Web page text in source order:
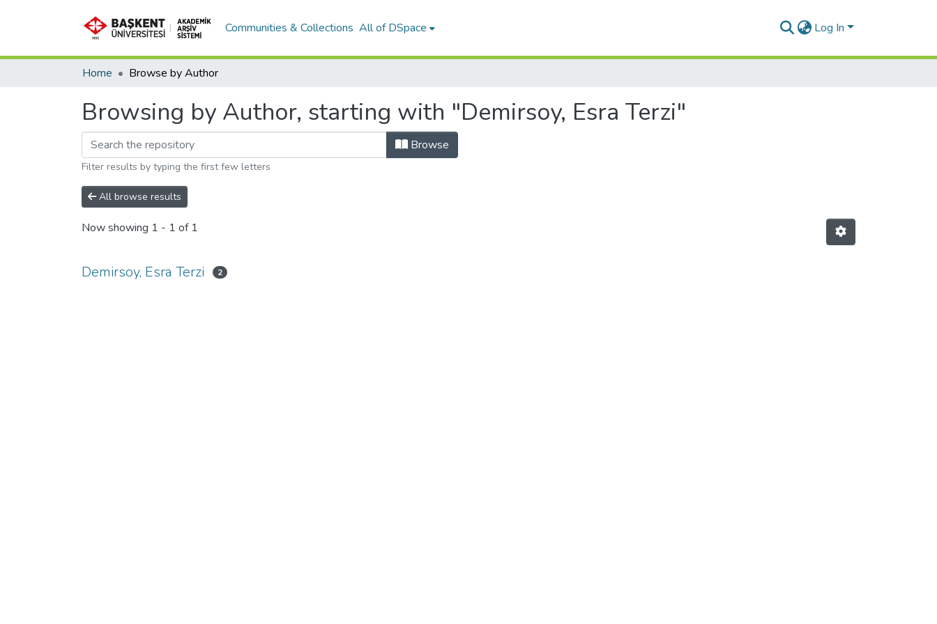
Communities & Collections All of DSpace Log In
Home Browse by Author
Browsing by Author, starting with "Demirsoy, Esra Terzi"
Browse
Filter results by typing the first few letters
All browse results
Now showing 1 - 1 of 1
Demirsoy, Esra Terzi 2